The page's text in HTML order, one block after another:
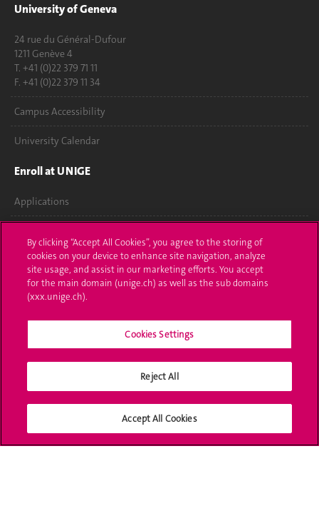
University of Geneva
24 rue du Général-Dufour
1211 Genève 4
T. +41 (0)22 379 71 11
F. +41 (0)22 379 11 34
Campus Accessibility
University Calendar
Enroll at UNIGE
Applications
Ask a question
Contact
Media
Library
Social Media
By clicking “Accept All Cookies”, you agree to the storing of
cookies on your device to enhance site navigation, analyze
site usage, and assist in our marketing efforts. You accept
for the main domain (unige.ch) as well as the sub domains
(xxx.unige.ch).
Cookies Settings
Reject All
Accept All Cookies